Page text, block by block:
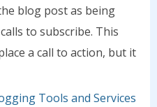
blog post as being
to subscribe. This
a call to action, but it
Tools and Services